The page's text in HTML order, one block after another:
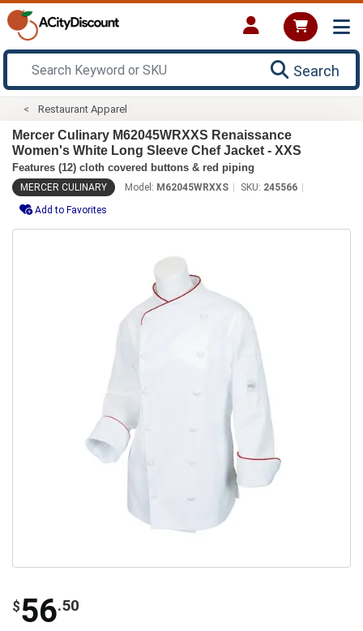
Search
Restaurant Apparel
Mercer Culinary M62045WRXXS Renaissance
Women's White Long Sleeve Chef Jacket - XXS
Features (12) cloth covered buttons & red piping
MERCER CULINARY Model: M62045WRXXS SKU: 245566
Add to Favorites
$56.50